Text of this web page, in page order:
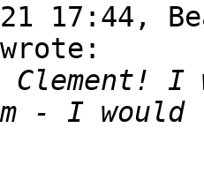
17:44,
- I would